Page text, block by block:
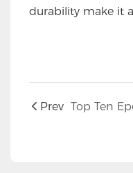
durability make it
Prev Top Ten